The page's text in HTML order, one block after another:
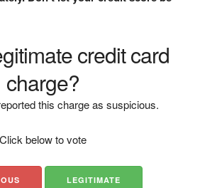
credit card
charge?
this charge as suspicious.
Click below to vote
LEGITIMATE